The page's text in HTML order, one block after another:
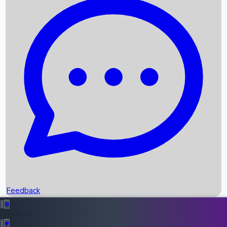
Recent News
Box Office Records
Upcoming Movies
Recent OTT Movies
Feedback